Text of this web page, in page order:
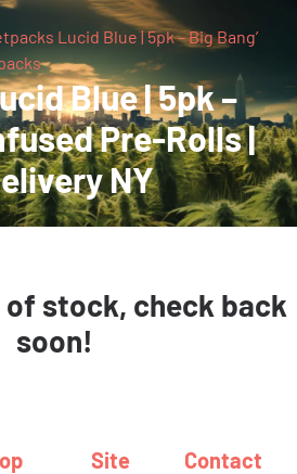
Lucid Blue | 5pk – Big Bang’
Blue | 5pk –
Pre-Rolls |
NY
stock, check back
soon!
Site Contact